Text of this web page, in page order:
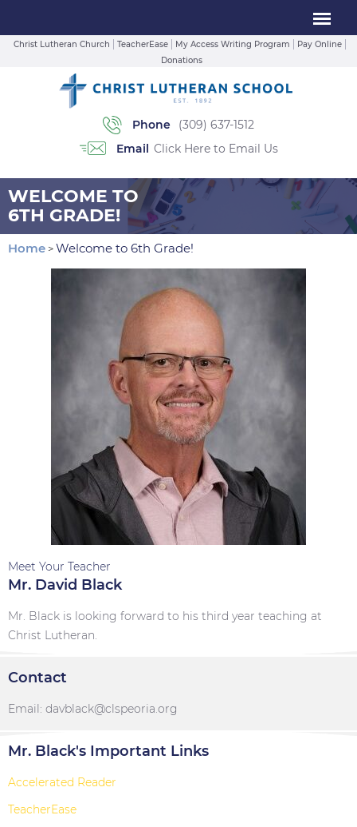
Christ Lutheran Church TeacherEase My Access Writing Program
Pay Online
Donations
Phone
(309) 637-1512
Email Click Here to Email Us
WELCOME TO
6TH GRADE!
Home >Welcome to 6th Grade!
Meet Your Teacher
Mr. David Black
Mr. Black is looking forward to his third year teaching at
Christ Lutheran.
Contact
Email: davblack@clspeoria.org
Mr. Black's Important Links
Accelerated Reader
TeacherEase